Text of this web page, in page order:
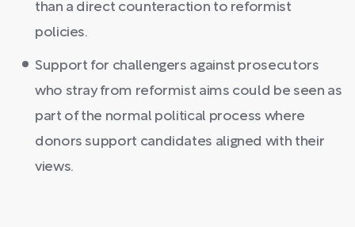
than a direct counteraction to reformist
policies.
Support for challengers against prosecutors
who stray from reformist aims could be seen as
part of the normal political process where
donors support candidates aligned with their
views.